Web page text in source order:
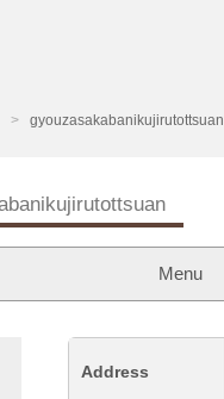
gyouzasakabanikujirutottsuan
Menu
Address